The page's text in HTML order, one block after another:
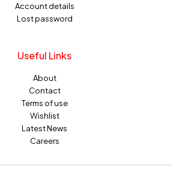
Account details
Lost password
Useful Links
About
Contact
Terms of use
Wishlist
Latest News
Careers